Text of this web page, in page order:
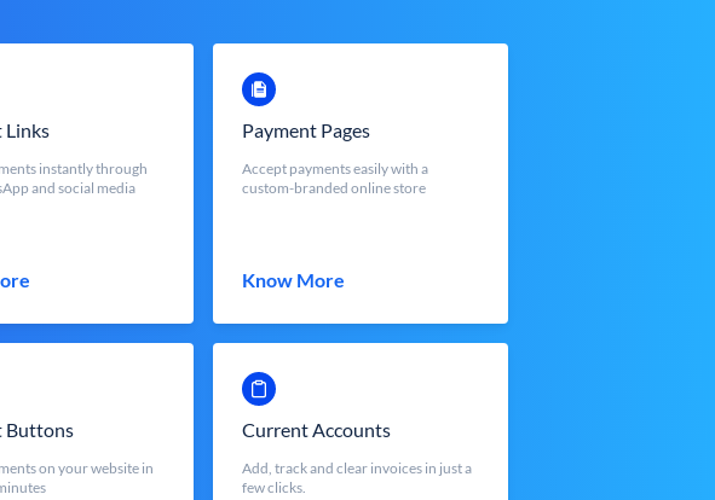
Links
instantly through
and social media
Payment Pages
Accept payments easily with a
custom-branded online store
Know More
Buttons
on your website in
Current Accounts
Add, track and clear invoices in just a
few clicks.